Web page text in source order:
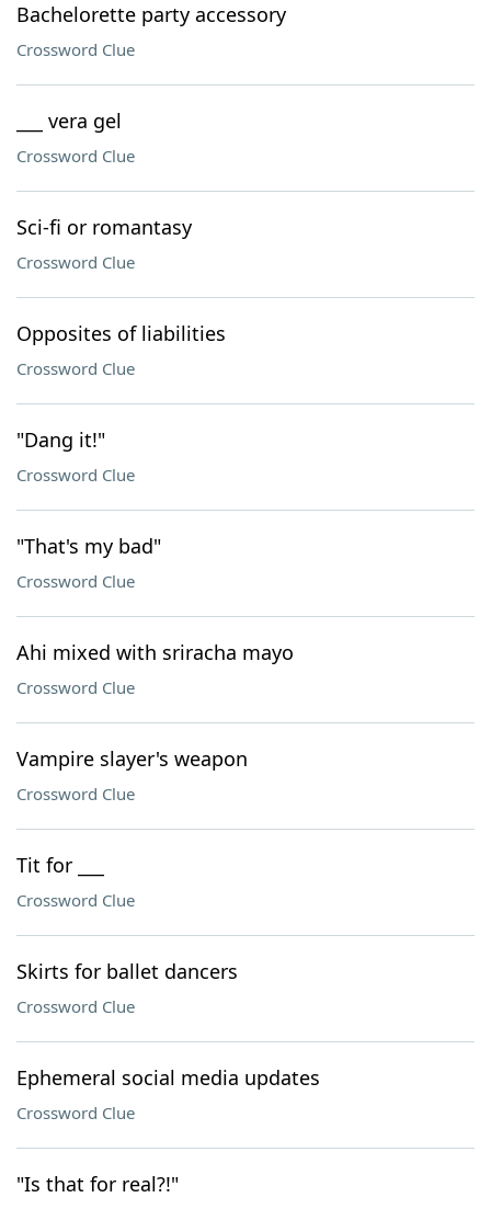
Bachelorette party accessory
Crossword Clue
___ vera gel
Crossword Clue
Sci-fi or romantasy
Crossword Clue
Opposites of liabilities
Crossword Clue
"Dang it!"
Crossword Clue
"That's my bad"
Crossword Clue
Ahi mixed with sriracha mayo
Crossword Clue
Vampire slayer's weapon
Crossword Clue
Tit for ___
Crossword Clue
Skirts for ballet dancers
Crossword Clue
Ephemeral social media updates
Crossword Clue
"Is that for real?!"